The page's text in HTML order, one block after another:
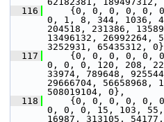
  116
{0, 0, 0, 0, 0, 0,
0, 1, 8, 344, 1036,
204518, 231386,
13496132, 26992264,
3252931, 65435312,
  117
{0, 0, 0, 0, 0, 0,
0, 0, 0, 120, 208,
33974, 789648,
29666704, 56658968,
508019104, 0},
  118
{0, 0, 0, 0, 0, 0,
0, 0, 0, 15, 103, 55,
16987, 313105,